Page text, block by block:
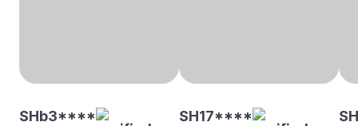
SHb3**** SH17****